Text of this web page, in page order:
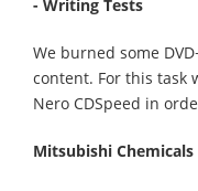
- Writing Tests
We burned some
content. For this task
Nero CDSpeed in
Mitsubishi Chemicals